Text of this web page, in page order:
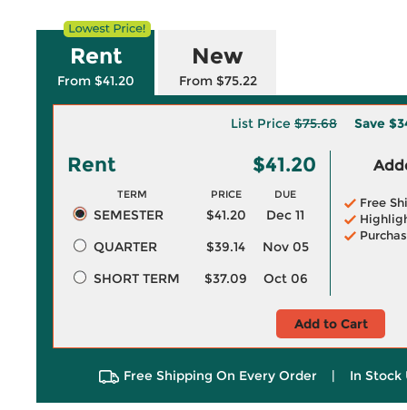
Rent
From $41.20
New
From $75.22
List Price $75.68 Save
Rent $41.20
TERM PRICE DUE
SEMESTER $41.20
Dec 11
QUARTER
$39.14
Nov 05
SHORT TERM
$37.09 Oct 06
Free
Add to Cart
Free Shipping On Every Order | In Stock